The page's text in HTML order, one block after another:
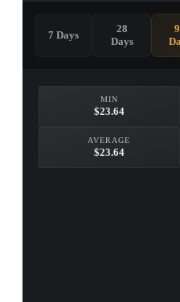
MIN
$23.64
AVERAGE
$23.64
7 Days
28
Days